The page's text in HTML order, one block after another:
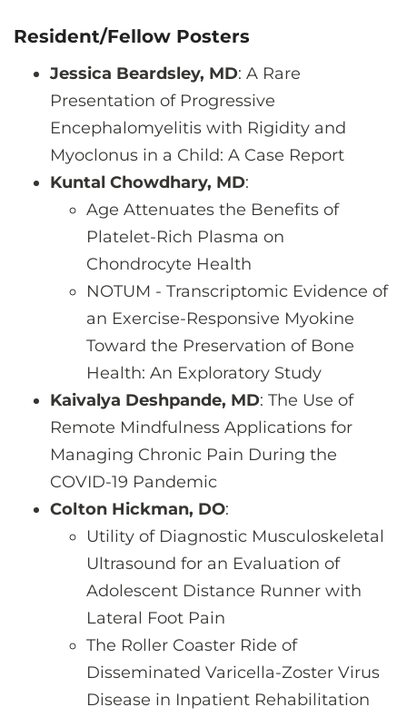
Resident/Fellow Posters
Jessica Beardsley, MD: A Rare
Presentation of Progressive
Encephalomyelitis with Rigidity and
Myoclonus in a Child: A Case Report
Kuntal Chowdhary, MD:
Age Attenuates the Benefits of
Platelet-Rich Plasma on
Chondrocyte Health
NOTUM - Transcriptomic Evidence of
an Exercise-Responsive Myokine
Toward the Preservation of Bone
Health: An Exploratory Study
Kaivalya Deshpande, MD: The Use of
Remote Mindfulness Applications for
Managing Chronic Pain During the
COVID-19 Pandemic
Colton Hickman, DO:
Utility of Diagnostic Musculoskeletal
Ultrasound for an Evaluation of
Adolescent Distance Runner with
Lateral Foot Pain
The Roller Coaster Ride of
Disseminated Varicella-Zoster Virus
Disease in Inpatient Rehabilitation